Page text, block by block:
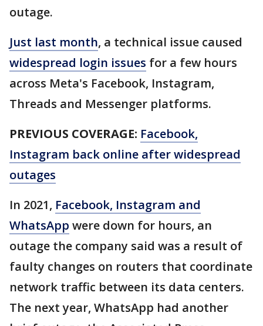
outage.
Just last month, a technical issue caused
widespread login issues for a few hours
across Meta's Facebook, Instagram,
Threads and Messenger platforms.
PREVIOUS COVERAGE: Facebook,
Instagram back online after widespread
outages
In 2021, Facebook, Instagram and
WhatsApp were down for hours, an
outage the company said was a result of
faulty changes on routers that coordinate
network traffic between its data centers.
The next year, WhatsApp had another